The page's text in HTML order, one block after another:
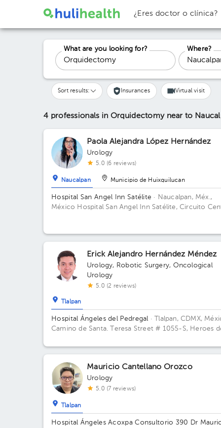
¿Eres doctor o clínica?
What are you looking for?
Where?
Sort results: Insurances Virtual visit
4 professionals in Orquidectomy near to
Paola Alejandra López Hernández
Urology
5.0 (6 reviews)
Naucalpan Municipio de Huixquilucan
Hospital San Angel Inn Satélite · Naucalpan, Méx.,
México Hospital San Angel Inn Satélite, Circuito
Floor 14. Office 1412.
Erick Alejandro Hernández Méndez
Urology, Robotic Surgery, Oncological
Urology
5.0 (2 reviews)
Tlalpan
Hospital Ángeles del Pedregal · Tlalpan, CDMX,
Camino de Santa. Teresa Street # 1055-S, Heroes
Nueva. Floor 8. Office 894.
Mauricio Cantellano Orozco
Urology
5.0 (7 reviews)
Tlalpan
Hospital Ángeles Acoxpa Consultorio 390 Dr